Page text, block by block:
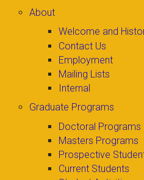
About
Welcome and
Contact Us
Employment
Mailing Lists
Internal
Graduate Programs
Doctoral Programs
Masters Programs
Prospective
Current Students